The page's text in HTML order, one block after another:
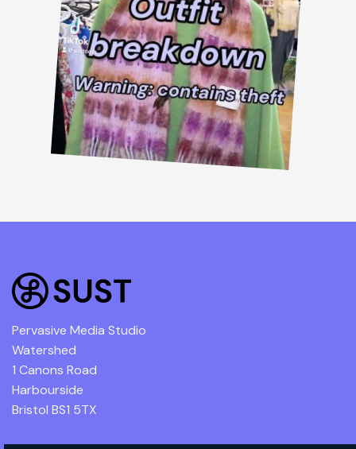
Pervasive Media Studio
Watershed
1 Canons Road
Harbourside
Bristol BS1 5TX